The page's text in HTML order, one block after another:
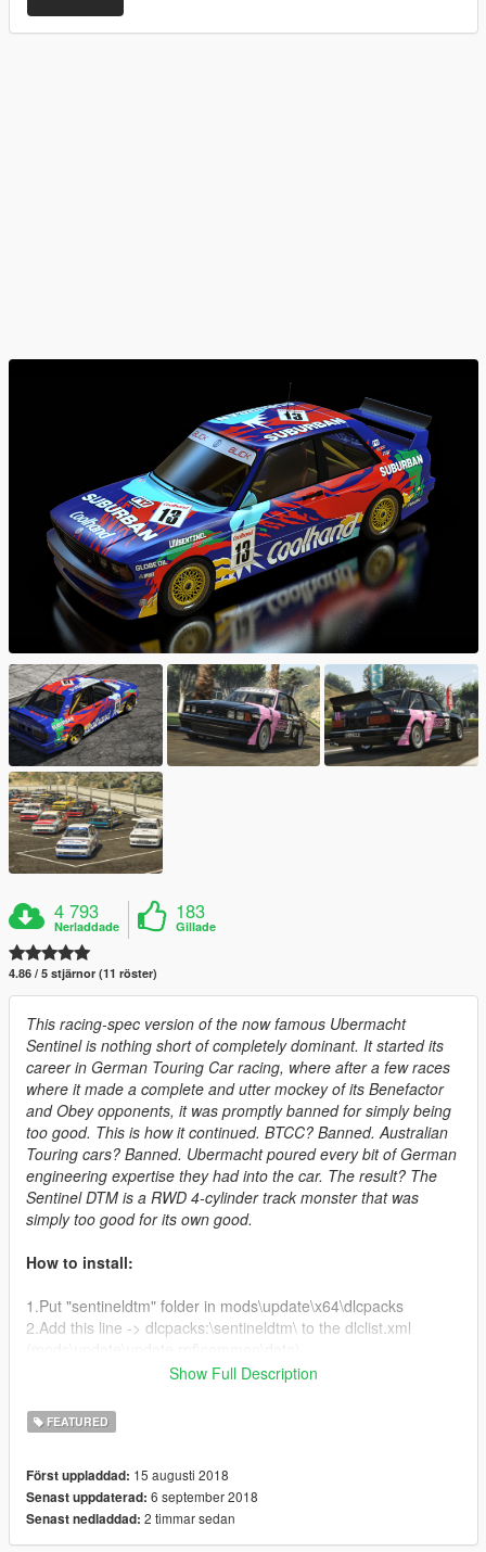
4 793
Nerladdade
183
Gillade
4.86 / 5 stjärnor (11 röster)
This racing-spec version of the now famous Ubermacht
Sentinel is nothing short of completely dominant. It started its
career in German Touring Car racing, where after a few races
where it made a complete and utter mockey of its Benefactor
and Obey opponents, it was promptly banned for simply being
too good. This is how it continued. BTCC? Banned. Australian
Touring cars? Banned. Ubermacht poured every bit of German
engineering expertise they had into the car. The result? The
Sentinel DTM is a RWD 4-cylinder track monster that was
simply too good for its own good.
How to install:
1.Put "sentineldtm" folder in mods\update\x64\dlcpacks
2.Add this line -> dlcpacks:\sentineldtm\ to the dlclist.xml
V 1.1:
- Added "Team Suburban-Coolhand #13" livery
- Updated handing model
- Updated model
- Added template
Show Full Description
FEATURED
Först uppladdad: 15 augusti 2018
Senast uppdaterad: 6 september 2018
Senast nedladdad: 2 timmar sedan